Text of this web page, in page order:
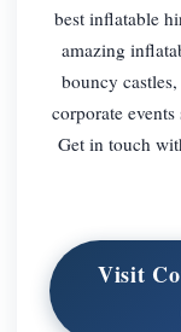
best inflatable
amazing
bouncy
corporate
Get in touch
Visit